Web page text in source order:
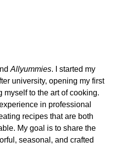
Allyummies. I started my
university, opening my first
myself to the art of cooking.
in professional
recipes that are both
My goal is to share the
seasonal, and crafted